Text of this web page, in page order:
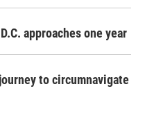
approaches one year
to circumnavigate